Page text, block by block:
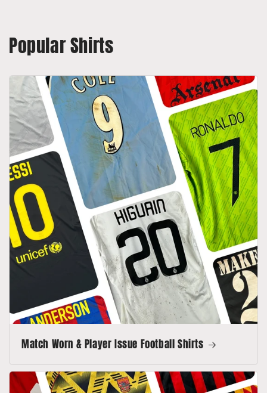
Popular Shirts
Match Worn & Player Issue Football Shirts